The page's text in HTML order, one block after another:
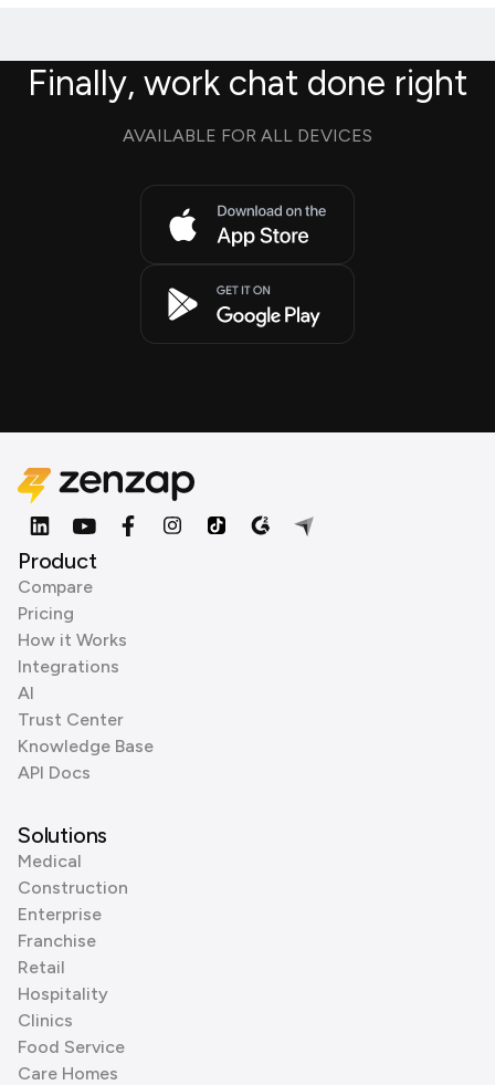
Finally, work chat done right
AVAILABLE FOR ALL DEVICES
Product
Compare
Pricing
How it Works
Integrations
AI
Trust Center
Knowledge Base
API Docs
Solutions
Medical
Construction
Enterprise
Franchise
Retail
Hospitality
Clinics
Food Service
Care Homes